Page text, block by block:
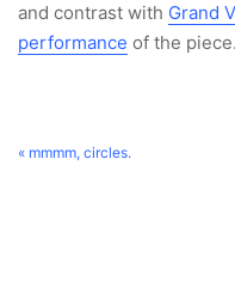
and contrast with Grand
performance of the
« mmmm, circles.